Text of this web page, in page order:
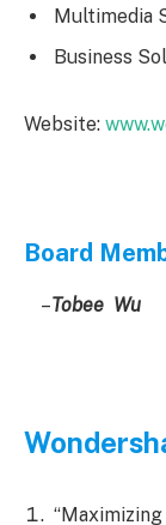
Multimedia
Business
Website:
Board
–Tobee Wu